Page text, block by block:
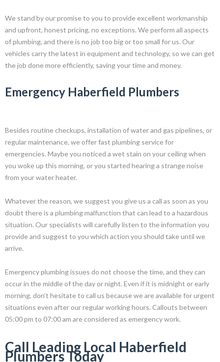
We stand by our promise to you to provide excellent workmanship
and upfront, honest pricing, no exceptions. We perform all aspects
of plumbing, and there is no job too big or too small for us. Our
vehicles carry the latest in equipment and technology, so we can get
the job done more efficiently, saving your time and money.
Emergency Haberfield Plumbers
Besides routine checkups, installation of water and gas pipelines, or
regular maintenance, we offer fast plumbing service for
emergencies. Maybe you noticed a wet stain on your ceiling when
you woke up this morning, or you started hearing a strange noise
from your water heater.
Whatever the reason, we suggest you give us a call as soon as you
doubt there is a plumbing malfunction that can lead to a hazardous
situation. Our specialists will carefully listen to the information you
provide and suggest to you which action you should take until we
arrive.
Emergency plumbing issues do not choose the time, and they can
occur in the middle of the day or night. Even if it is midnight or early
morning, don’t hesitate to call us because we are available for urgent
situations even after our regular working hours. Callouts between
05:00 pm to 07:00 am are considered as emergency work.
Call Leading Local Haberfield
Plumbers Today